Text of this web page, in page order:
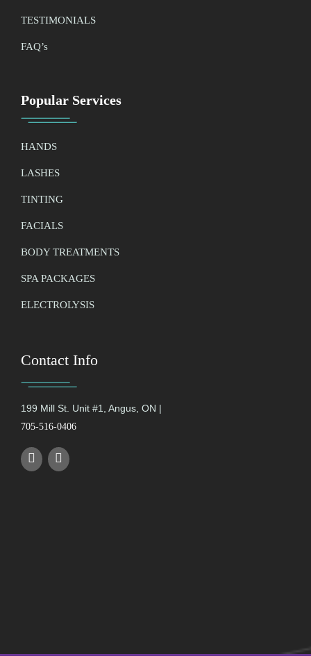
TESTIMONIALS
FAQ’s
Popular Services
HANDS
LASHES
TINTING
FACIALS
BODY TREATMENTS
SPA PACKAGES
ELECTROLYSIS
Contact Info
199 Mill St. Unit #1, Angus, ON |
705-516-0406